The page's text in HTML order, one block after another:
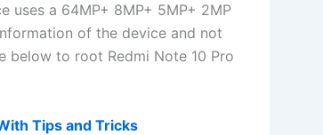
uses a 64MP+ 8MP+ 5MP+ 2MP
of the device and not
below to root Redmi Note 10 Pro
Tips and Tricks